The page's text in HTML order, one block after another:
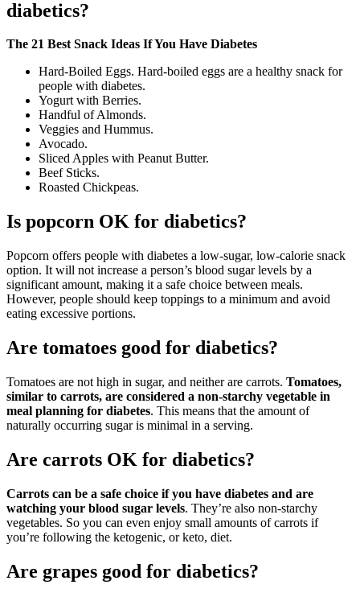
diabetics?
The 21 Best Snack Ideas If You Have Diabetes
Hard-Boiled Eggs. Hard-boiled eggs are a healthy snack for
people with diabetes.
Yogurt with Berries.
Handful of Almonds.
Veggies and Hummus.
Avocado.
Sliced Apples with Peanut Butter.
Beef Sticks.
Roasted Chickpeas.
Is popcorn OK for diabetics?
Popcorn offers people with diabetes a low-sugar, low-calorie snack
option. It will not increase a person’s blood sugar levels by a
significant amount, making it a safe choice between meals.
However, people should keep toppings to a minimum and avoid
eating excessive portions.
Are tomatoes good for diabetics?
Tomatoes are not high in sugar, and neither are carrots. Tomatoes,
similar to carrots, are considered a non-starchy vegetable in
meal planning for diabetes. This means that the amount of
naturally occurring sugar is minimal in a serving.
Are carrots OK for diabetics?
Carrots can be a safe choice if you have diabetes and are
watching your blood sugar levels. They’re also non-starchy
vegetables. So you can even enjoy small amounts of carrots if
you’re following the ketogenic, or keto, diet.
Are grapes good for diabetics?